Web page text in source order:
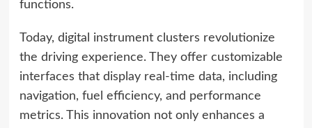
functions.
Today, digital instrument clusters revolutionize
the driving experience. They offer customizable
interfaces that display real-time data, including
navigation, fuel efficiency, and performance
metrics. This innovation not only enhances a